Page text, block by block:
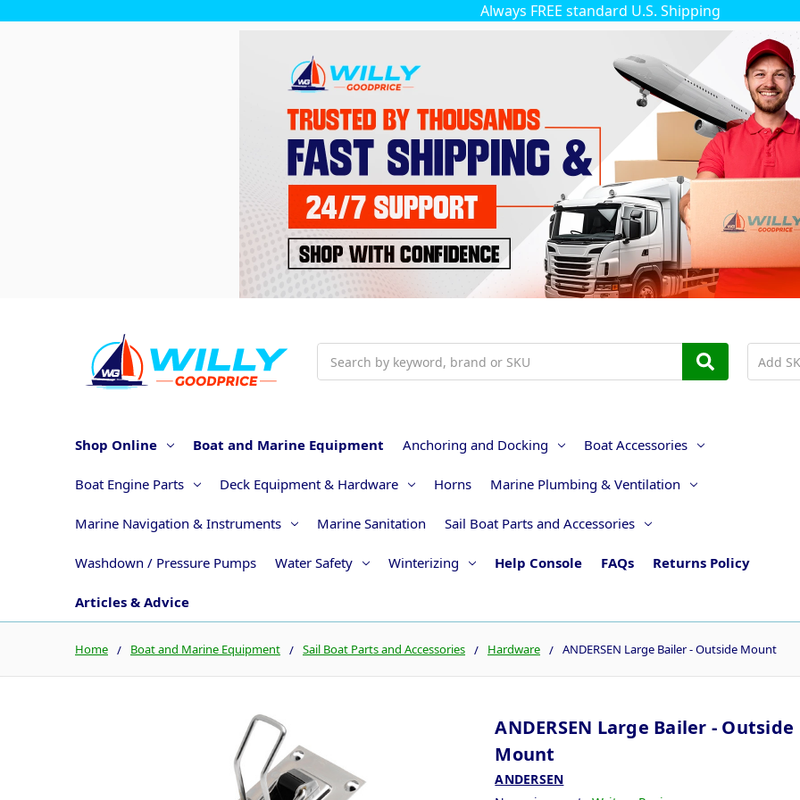
Always FREE standard U.S. Shipping
Shop Online Boat and Marine Equipment Anchoring and Docking Boat Accessories
Boat Engine Parts Deck Equipment & Hardware Horns Marine Plumbing & Ventilation
Marine Navigation & Instruments Marine Sanitation Sail Boat Parts and Accessories
Washdown / Pressure Pumps Water Safety Winterizing Help Console FAQs Returns Policy
Articles & Advice
Home Boat and Marine Equipment Sail Boat Parts and Accessories Hardware ANDERSEN Large Bailer - Outside Mount
ANDERSEN Large Bailer - Outside
Mount
ANDERSEN